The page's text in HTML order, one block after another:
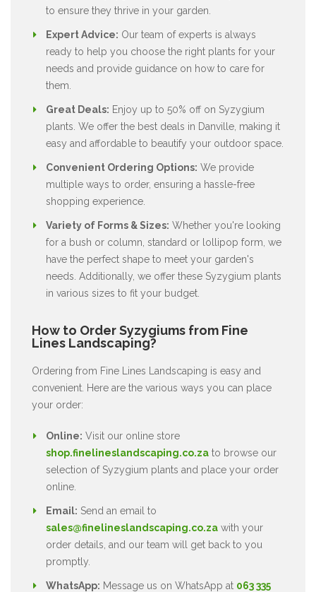
to ensure they thrive in your garden.
Expert Advice: Our team of experts is always
ready to help you choose the right plants for your
needs and provide guidance on how to care for
them.
Great Deals: Enjoy up to 50% off on Syzygium
plants. We offer the best deals in Danville, making it
easy and affordable to beautify your outdoor space.
Convenient Ordering Options: We provide
multiple ways to order, ensuring a hassle-free
shopping experience.
Variety of Forms & Sizes: Whether you're looking
for a bush or column, standard or lollipop form, we
have the perfect shape to meet your garden's
needs. Additionally, we offer these Syzygium plants
in various sizes to fit your budget.
How to Order Syzygiums from Fine
Lines Landscaping?
Ordering from Fine Lines Landscaping is easy and
convenient. Here are the various ways you can place
your order:
Online: Visit our online store
shop.finelineslandscaping.co.za to browse our
selection of Syzygium plants and place your order
online.
Email: Send an email to
sales@finelineslandscaping.co.za with your
order details, and our team will get back to you
promptly.
WhatsApp: Message us on WhatsApp at 063 335